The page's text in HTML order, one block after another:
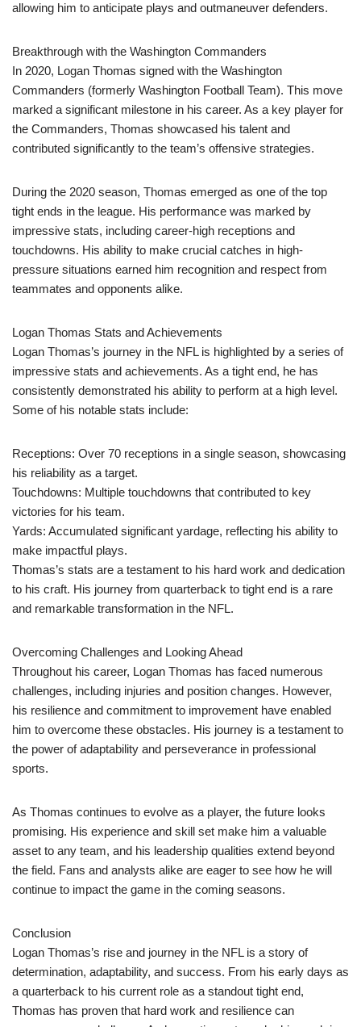
allowing him to anticipate plays and outmaneuver defenders.
Breakthrough with the Washington Commanders
In 2020, Logan Thomas signed with the Washington
Commanders (formerly Washington Football Team). This move
marked a significant milestone in his career. As a key player for
the Commanders, Thomas showcased his talent and
contributed significantly to the team’s offensive strategies.
During the 2020 season, Thomas emerged as one of the top
tight ends in the league. His performance was marked by
impressive stats, including career-high receptions and
touchdowns. His ability to make crucial catches in high-
pressure situations earned him recognition and respect from
teammates and opponents alike.
Logan Thomas Stats and Achievements
Logan Thomas’s journey in the NFL is highlighted by a series of
impressive stats and achievements. As a tight end, he has
consistently demonstrated his ability to perform at a high level.
Some of his notable stats include:
Receptions: Over 70 receptions in a single season, showcasing
his reliability as a target.
Touchdowns: Multiple touchdowns that contributed to key
victories for his team.
Yards: Accumulated significant yardage, reflecting his ability to
make impactful plays.
Thomas’s stats are a testament to his hard work and dedication
to his craft. His journey from quarterback to tight end is a rare
and remarkable transformation in the NFL.
Overcoming Challenges and Looking Ahead
Throughout his career, Logan Thomas has faced numerous
challenges, including injuries and position changes. However,
his resilience and commitment to improvement have enabled
him to overcome these obstacles. His journey is a testament to
the power of adaptability and perseverance in professional
sports.
As Thomas continues to evolve as a player, the future looks
promising. His experience and skill set make him a valuable
asset to any team, and his leadership qualities extend beyond
the field. Fans and analysts alike are eager to see how he will
continue to impact the game in the coming seasons.
Conclusion
Logan Thomas’s rise and journey in the NFL is a story of
determination, adaptability, and success. From his early days as
a quarterback to his current role as a standout tight end,
Thomas has proven that hard work and resilience can